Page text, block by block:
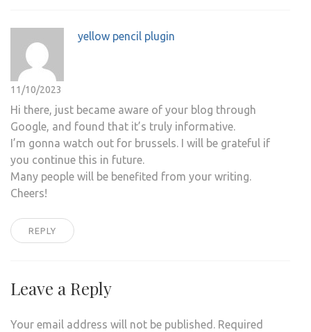
yellow pencil plugin
11/10/2023
Hi there, just became aware of your blog through
Google, and found that it’s truly informative.
I’m gonna watch out for brussels. I will be grateful if
you continue this in future.
Many people will be benefited from your writing.
Cheers!
REPLY
Leave a Reply
Your email address will not be published. Required